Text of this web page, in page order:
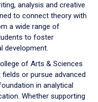
analysis and creative
to connect theory with
a wide range of
to foster
development.
of Arts & Sciences
or pursue advanced
in analytical
Whether supporting